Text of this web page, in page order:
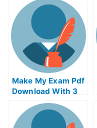
Make My Exam Pdf
Download With 3
Examples